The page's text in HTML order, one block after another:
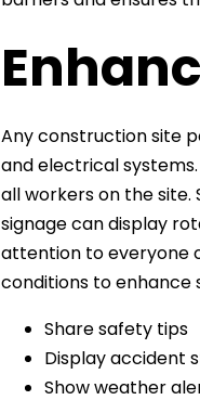
Any construction site
and electrical
all workers on the site.
signage can display
attention to everyone
conditions to enhance
Share safety tips
Display accident
Show weather